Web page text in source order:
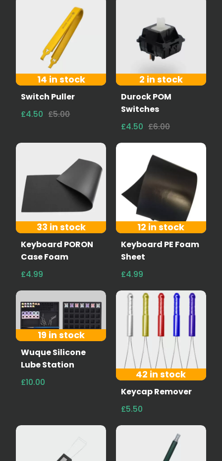
14 in stock
Switch Puller
£4.50 £5.00
2 in stock
Durock POM
Switches
£4.50 £6.00
33 in stock
Keyboard PORON
Case Foam
£4.99
12 in stock
Keyboard PE Foam
Sheet
£4.99
19 in stock
Wuque Silicone
Lube Station
£10.00
42 in stock
Keycap Remover
£5.50